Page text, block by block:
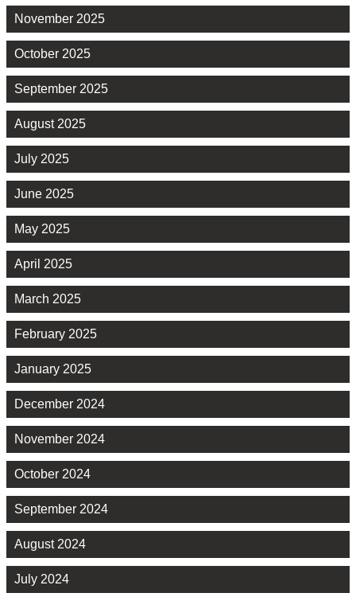
November 2025
October 2025
September 2025
August 2025
July 2025
June 2025
May 2025
April 2025
March 2025
February 2025
January 2025
December 2024
November 2024
October 2024
September 2024
August 2024
July 2024